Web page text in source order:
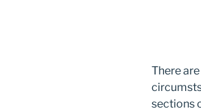
There
sections